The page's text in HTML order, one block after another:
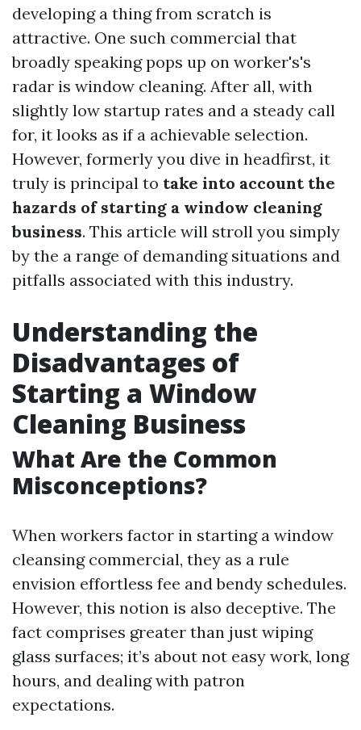
developing a thing from scratch is
attractive. One such commercial that
broadly speaking pops up on worker's's
radar is window cleaning. After all, with
slightly low startup rates and a steady call
for, it looks as if a achievable selection.
However, formerly you dive in headfirst, it
truly is principal to take into account the
hazards of starting a window cleaning
business. This article will stroll you simply
by the a range of demanding situations and
pitfalls associated with this industry.
Understanding the
Disadvantages of
Starting a Window
Cleaning Business
What Are the Common
Misconceptions?
When workers factor in starting a window
cleansing commercial, they as a rule
envision effortless fee and bendy schedules.
However, this notion is also deceptive. The
fact comprises greater than just wiping
glass surfaces; it’s about not easy work, long
hours, and dealing with patron
expectations.